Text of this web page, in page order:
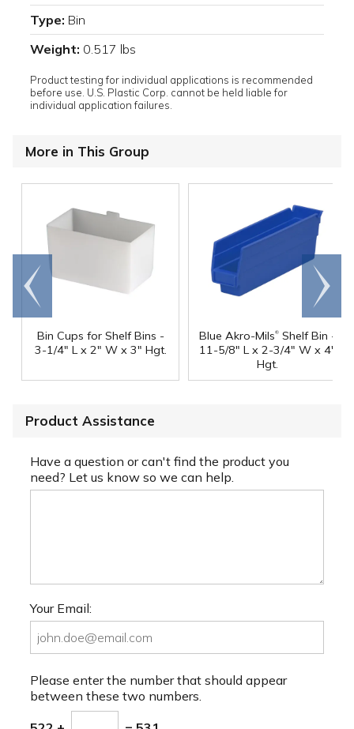
Type: Bin
Weight: 0.517 lbs
Product testing for individual applications is recommended
before use. U.S. Plastic Corp. cannot be held liable for
individual application failures.
More in This Group
Bin Cups for Shelf Bins -
3-1/4" L x 2" W x 3" Hgt.
Blue Akro-Mils®Shelf Bin -
11-5/8" L x 2-3/4" W x 4"
Hgt.
Go to
end
Scroll
right
Product Assistance
Have a question or can't find the product you
need? Let us know so we can help.
Your Email:
Please enter the number that should appear
between these two numbers.